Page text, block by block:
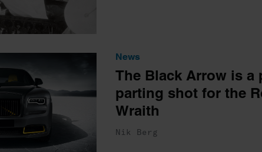
News
The Black Arrow is a
parting shot for the
Wraith
Nik Berg